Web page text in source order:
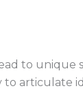
to unique
articulate